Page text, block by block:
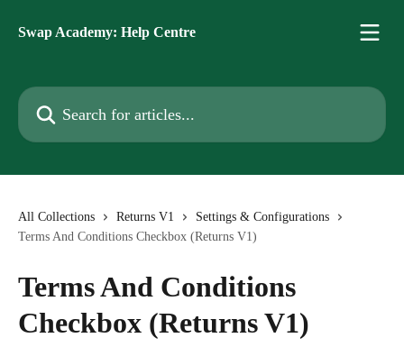
Swap Academy: Help Centre
Search for articles...
All Collections Returns V1
Settings & Configurations
Terms And Conditions Checkbox (Returns V1)
Terms And Conditions
Checkbox (Returns V1)